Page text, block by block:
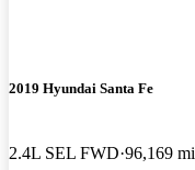
2019 Hyundai Santa Fe
2.4L SEL FWD 96,169 mi